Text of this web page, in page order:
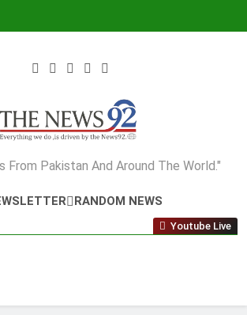
From Pakistan And Around The World."
RANDOM NEWS
Youtube Live